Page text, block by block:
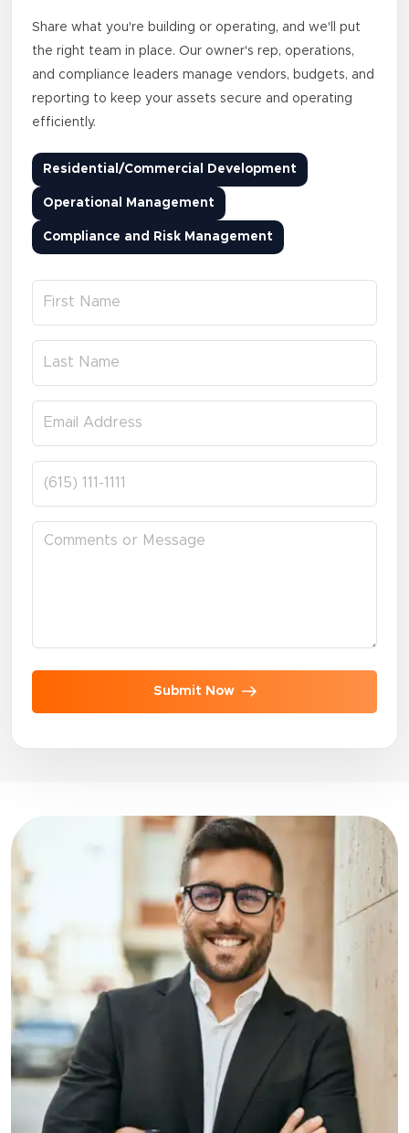
Share what you're building or operating, and we'll put
the right team in place. Our owner's rep, operations,
and compliance leaders manage vendors, budgets, and
reporting to keep your assets secure and operating
efficiently.
Residential/Commercial Development
Operational Management
Compliance and Risk Management
Submit Now